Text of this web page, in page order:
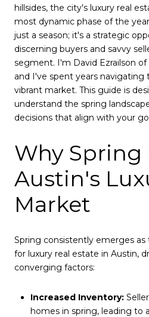
hillsides, the city's luxury real
most dynamic phase of the
just a season; it's a strategic
discerning buyers and savvy
segment. I'm David Ezrailson
and I've spent years navigating
vibrant market. This guide is
understand the spring
decisions that align with your
Why Spring
Austin's
Market
Spring consistently emerges
for luxury real estate in Austin,
converging factors:
Increased Inventory:
homes in spring, leading to